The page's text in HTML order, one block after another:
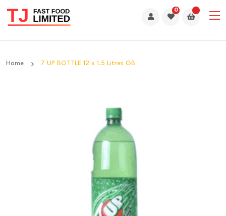
0
Home 7 UP BOTTLE 12 x 1.5 Litres GB